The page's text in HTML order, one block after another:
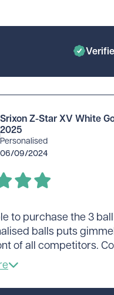
Srixon Z-Star XV White
2025
Personalised
06/09/2024
to purchase the 3
balls puts
of all competitors.
and efficient service
else is pointless.